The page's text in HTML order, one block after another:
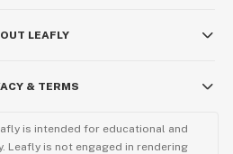
LEAFLY
& TERMS
is intended for educational and
Leafly is not engaged in rendering